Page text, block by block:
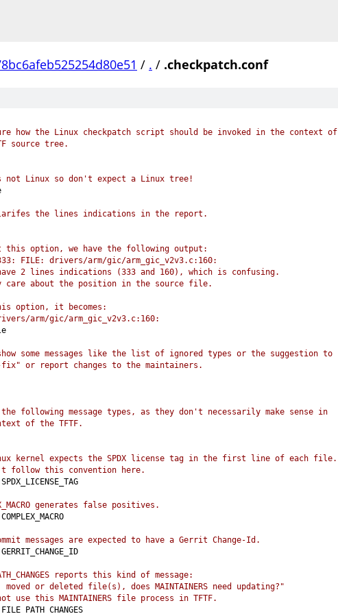
/ . / .checkpatch.conf
how the Linux checkpatch script should be invoked in the context of
source tree.
not Linux so don't expect a Linux tree!
the lines indications in the report.
this option, we have the following output:
FILE: drivers/arm/gic/arm_gic_v2v3.c:160:
2 lines indications (333 and 160), which is confusing.
care about the position in the source file.
option, it becomes:
arm/gic/arm_gic_v2v3.c:160:
some messages like the list of ignored types or the suggestion to
or report changes to the maintainers.
following message types, as they don't necessarily make sense in
of the TFTF.
kernel expects the SPDX license tag in the first line of each file.
follow this convention here.
generates false positives.
messages are expected to have a Gerrit Change-Id.
reports this kind of message:
moved or deleted file(s), does MAINTAINERS need updating?"
use this MAINTAINERS file process in TFTF.